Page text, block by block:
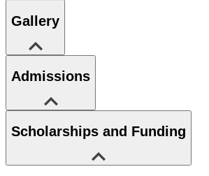
Gallery
Admissions
Scholarships and Funding